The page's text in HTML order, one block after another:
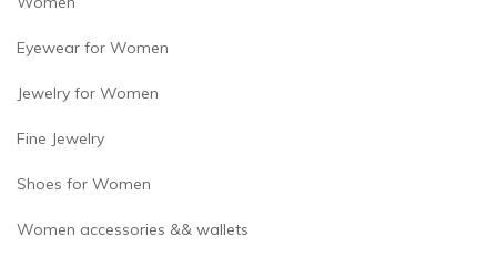
Eyewear for Women
Jewelry for Women
Fine Jewelry
Shoes for Women
Women accessories && wallets